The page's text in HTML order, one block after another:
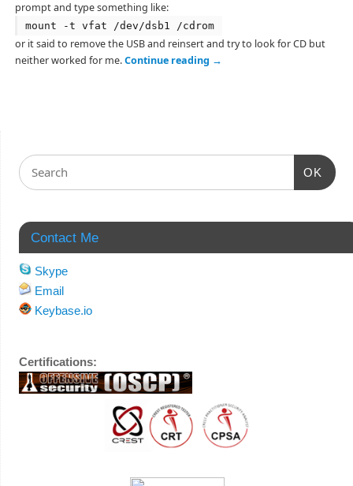
prompt and type something like:
mount -t vfat /dev/dsb1 /cdrom
or it said to remove the USB and reinsert and try to look for CD but
neither worked for me.Continue reading →
OK
Contact Me
Skype
Email
Keybase.io
Certifications: